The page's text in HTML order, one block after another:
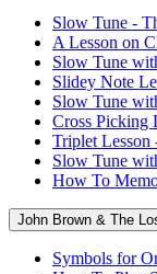
Slow Tune -
A Lesson on
Slow Tune
Slidey Note
Slow Tune
Cross Picking
Triplet Lesson
Slow Tune
How To
John Brown & The
Symbols for